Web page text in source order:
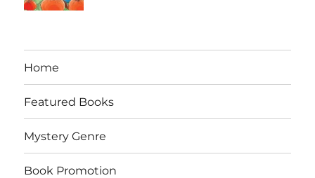
Home
Featured Books
Mystery Genre
Book Promotion